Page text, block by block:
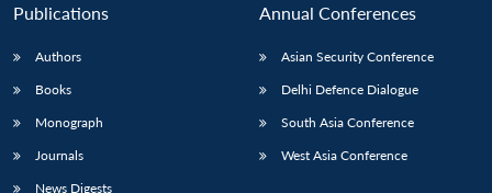
Publications
Authors
Books
Monograph
Journals
News Digests
Annual Conferences
Asian Security Conference
Delhi Defence Dialogue
South Asia Conference
West Asia Conference